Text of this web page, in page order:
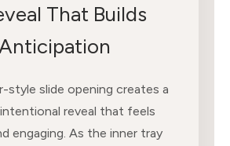
That Builds
style slide opening creates a
reveal that feels
engaging. As the inner tray